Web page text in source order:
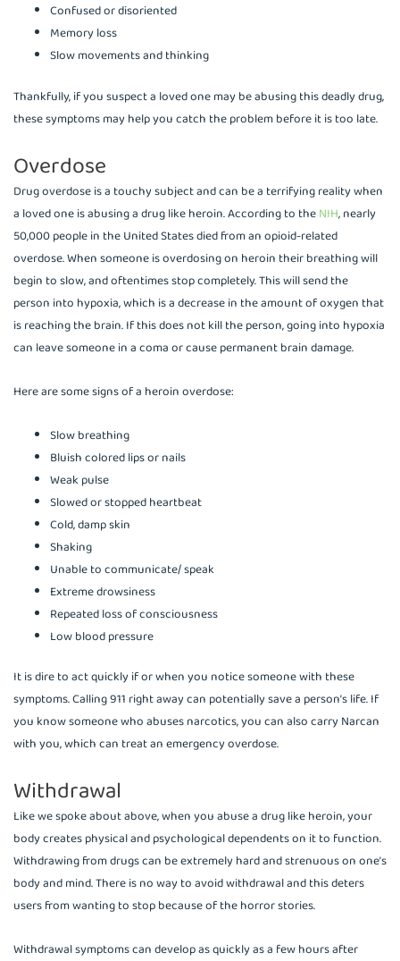
Confused or disoriented
Memory loss
Slow movements and thinking
Thankfully, if you suspect a loved one may be abusing this deadly drug,
these symptoms may help you catch the problem before it is too late.
Overdose
Drug overdose is a touchy subject and can be a terrifying reality when
a loved one is abusing a drug like heroin. According to theNIH, nearly
50,000 people in the United States died from an opioid-related
overdose. When someone is overdosing on heroin their breathing will
begin to slow, and oftentimes stop completely. This will send the
person into hypoxia, which is a decrease in the amount of oxygen that
is reaching the brain. If this does not kill the person, going into hypoxia
can leave someone in a coma or cause permanent brain damage.
Here are some signs of a heroin overdose:
Slow breathing
Bluish colored lips or nails
Weak pulse
Slowed or stopped heartbeat
Cold, damp skin
Shaking
Unable to communicate/ speak
Extreme drowsiness
Repeated loss of consciousness
Low blood pressure
It is dire to act quickly if or when you notice someone with these
symptoms. Calling 911 right away can potentially save a person’s life. If
you know someone who abuses narcotics, you can also carry Narcan
with you, which can treat an emergency overdose.
Withdrawal
Like we spoke about above, when you abuse a drug like heroin, your
body creates physical and psychological dependents on it to function.
Withdrawing from drugs can be extremely hard and strenuous on one’s
body and mind. There is no way to avoid withdrawal and this deters
users from wanting to stop because of the horror stories.
Withdrawal symptoms can develop as quickly as a few hours after